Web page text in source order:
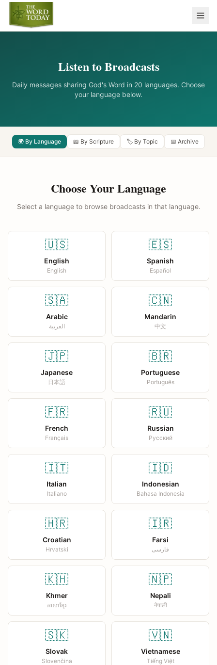
Listen to Broadcasts
Daily messages sharing God's Word in 20 languages. Choose
your language below.
🌍 By Language 📖 By Scripture 🏷️ By Topic 📅 Archive
Choose Your Language
Select a language to browse broadcasts in that language.
🇺🇸
English
English
🇪🇸
Spanish
Español
🇸🇦
Arabic
العربية
🇨🇳
Mandarin
中文
🇯🇵
Japanese
日本語
🇧🇷
Portuguese
Português
🇫🇷
French
Français
🇷🇺
Russian
Русский
🇮🇹
Italian
Italiano
🇮🇩
Indonesian
Bahasa Indonesia
🇭🇷
Croatian
Hrvatski
🇮🇷
Farsi
فارسی
🇰🇭
Khmer
ភាសាខ្មែរ
🇳🇵
Nepali
नेपाली
🇸🇰
Slovak
Slovenčina
🇻🇳
Vietnamese
Tiếng Việt